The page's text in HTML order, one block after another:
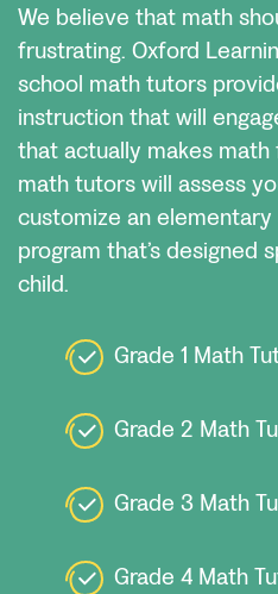
We believe that math
frustrating. Oxford
school math tutors
instruction that will
that actually makes math
math tutors will assess
customize an
program that’s designed
child.
Grade 1 Math
Grade 2 Math
Grade 3 Math
Grade 4 Math